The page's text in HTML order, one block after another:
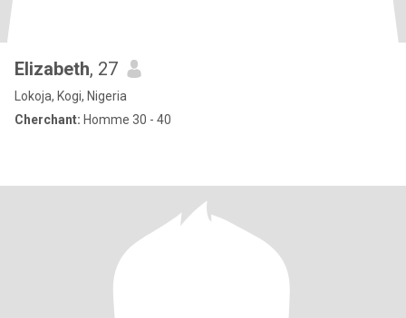
Elizabeth, 27
Lokoja, Kogi, Nigeria
Cherchant: Homme 30 - 40